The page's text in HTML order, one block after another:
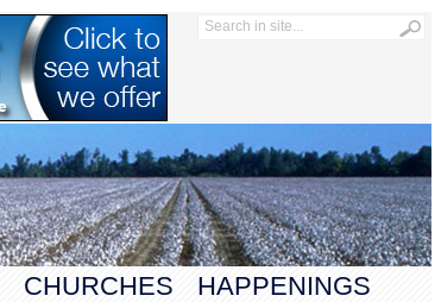
CHURCHES HAPPENINGS